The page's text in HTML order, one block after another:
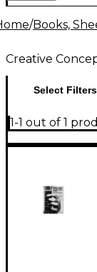
/Books,
Creative
Select Filters
1-1 out of 1